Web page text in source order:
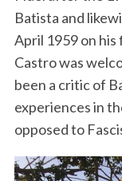
Batista and
April 1959 on
Castro was
been a critic of
experiences in
opposed to